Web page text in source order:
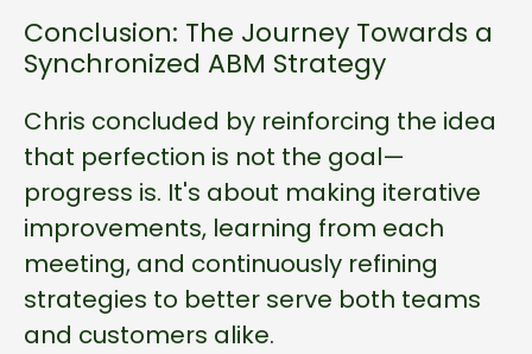
Conclusion: The Journey Towards a
Synchronized ABM Strategy
Chris concluded by reinforcing the idea
that perfection is not the goal—
progress is. It's about making iterative
improvements, learning from each
meeting, and continuously refining
strategies to better serve both teams
and customers alike.